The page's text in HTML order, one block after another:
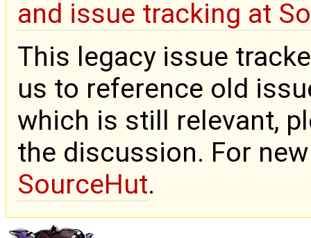
and issue tracking at
This legacy issue
us to reference old
which is still relevant,
the discussion. For
SourceHut.